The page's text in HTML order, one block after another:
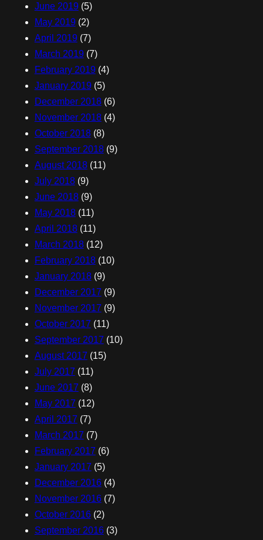
June 2019(5)
May 2019(2)
April 2019(7)
March 2019(7)
February 2019(4)
January 2019(5)
December 2018(6)
November 2018(4)
October 2018(8)
September 2018(9)
August 2018(11)
July 2018(9)
June 2018(9)
May 2018(11)
April 2018(11)
March 2018(12)
February 2018(10)
January 2018(9)
December 2017 (9)
November 2017 (9)
October 2017 (11)
September 2017 (10)
August 2017 (15)
July 2017 (11)
June 2017 (8)
May 2017 (12)
April 2017 (7)
March 2017 (7)
February 2017 (6)
January 2017 (5)
December 2016(4)
November 2016(7)
October 2016(2)
September 2016(3)